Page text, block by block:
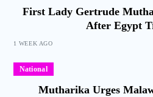
First Lady Gertrude
After Egypt
1 WEEK AGO
National
Mutharika Urges